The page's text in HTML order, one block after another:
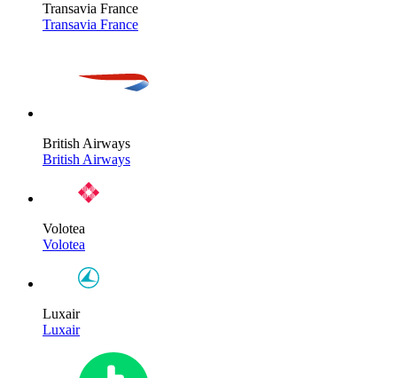
Transavia France
Transavia France
British Airways
British Airways
Volotea
Volotea
Luxair
Luxair